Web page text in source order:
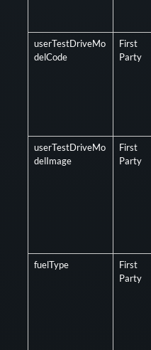
userTestDriveMo
delCode
First
Party
userTestDriveMo
delImage
First
Party
fuelType
First
Party